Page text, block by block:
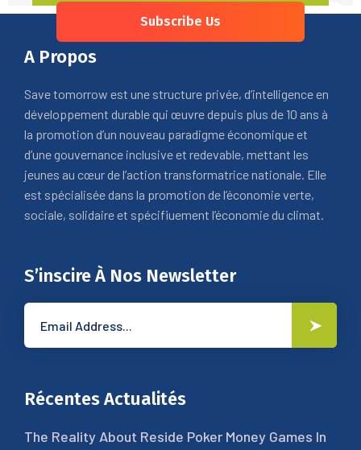
Subscribe Us
A Propos
Save tomorrow est une structure privée, d’intelligence en
développement durable qui œuvre depuis plus de 10 ans à
la promotion d’un nouveau paradigme économique et
d’une gouvernance inclusive et redevable, mettant les
jeunes au cœur de l’action transformatrice nationale. Elle
est spécialisée dans la promotion de l’économie verte,
sociale, solidaire et spécifiuement l’économie du climat.
S’inscire À Nos Newsletter
Récentes Actualités
The Reality About Reside Poker Money Games In